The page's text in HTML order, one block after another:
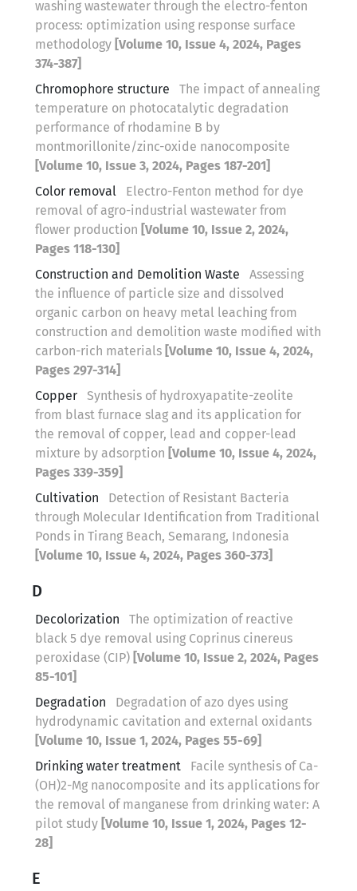
washing wastewater through the electro-fenton
process: optimization using response surface
methodology [Volume 10, Issue 4, 2024, Pages
374-387]
Chromophore structure
The impact of annealing
temperature on photocatalytic degradation
performance of rhodamine B by
montmorillonite/zinc-oxide nanocomposite
[Volume 10, Issue 3, 2024, Pages 187-201]
Color removal
Electro-Fenton method for dye
removal of agro-industrial wastewater from
flower production [Volume 10, Issue 2, 2024,
Pages 118-130]
Construction and Demolition Waste
Assessing
the influence of particle size and dissolved
organic carbon on heavy metal leaching from
construction and demolition waste modified with
carbon-rich materials [Volume 10, Issue 4, 2024,
Pages 297-314]
Copper
Synthesis of hydroxyapatite-zeolite
from blast furnace slag and its application for
the removal of copper, lead and copper-lead
mixture by adsorption [Volume 10, Issue 4, 2024,
Pages 339-359]
Cultivation
Detection of Resistant Bacteria
through Molecular Identification from Traditional
Ponds in Tirang Beach, Semarang, Indonesia
[Volume 10, Issue 4, 2024, Pages 360-373]
D
Decolorization
The optimization of reactive
black 5 dye removal using Coprinus cinereus
peroxidase (CIP) [Volume 10, Issue 2, 2024, Pages
85-101]
Degradation
Degradation of azo dyes using
hydrodynamic cavitation and external oxidants
[Volume 10, Issue 1, 2024, Pages 55-69]
Drinking water treatment
Facile synthesis of Ca-
(OH)2-Mg nanocomposite and its applications for
the removal of manganese from drinking water: A
pilot study [Volume 10, Issue 1, 2024, Pages 12-
28]
E